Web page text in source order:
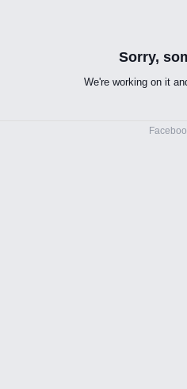
Sorry,
We're working on it